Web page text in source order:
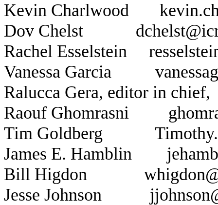
Kevin Charlwood
Dov Chelst
Rachel Esselstein
Vanessa Garcia
Ralucca Gera, editor in chief,
Raouf Ghomrasni
Tim Goldberg
James E. Hamblin
Bill Higdon
Jesse Johnson